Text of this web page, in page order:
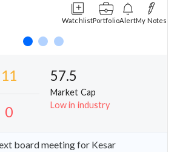
WatchlistPortfolioAlertMy Notes
57.5
Market Cap
Low in industry
board meeting for Kesar